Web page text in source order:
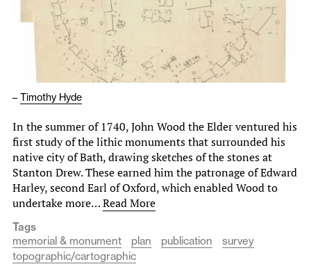
– Timothy Hyde
In the summer of 1740, John Wood the Elder ventured his
first study of the lithic monuments that surrounded his
native city of Bath, drawing sketches of the stones at
Stanton Drew. These earned him the patronage of Edward
Harley, second Earl of Oxford, which enabled Wood to
undertake more…Read More
Tags
memorial & monument
plan publication
survey
topographic/cartographic